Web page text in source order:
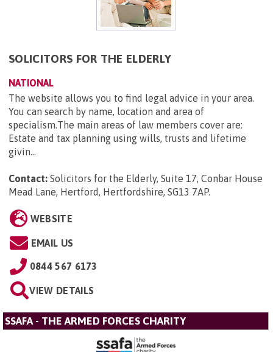
SOLICITORS FOR THE ELDERLY
NATIONAL
The website allows you to find legal advice in your area.
You can search by name, location and area of
specialism.The main areas of law members cover are:
Estate and tax planning using wills, trusts and lifetime
givin...
Contact: Solicitors for the Elderly, Suite 17, Conbar House
Mead Lane, Hertford, Hertfordshire, SG13 7AP.
WEBSITE
EMAIL US
0844 567 6173
VIEW DETAILS
SSAFA - THE ARMED FORCES CHARITY